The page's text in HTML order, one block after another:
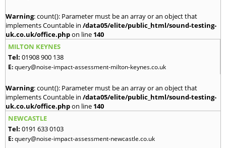
Warning: count(): Parameter must be an array or an object that
implements Countable in /data05/elite/public_html/sound-testing-
uk.co.uk/office.phpon line 140
MILTON KEYNES
Tel: 01908 900 138
E:query@noise-impact-assessment-milton-keynes.co.uk
Warning: count(): Parameter must be an array or an object that
implements Countable in /data05/elite/public_html/sound-testing-
uk.co.uk/office.phpon line 140
NEWCASTLE
Tel: 0191 633 0103
E:query@noise-impact-assessment-newcastle.co.uk